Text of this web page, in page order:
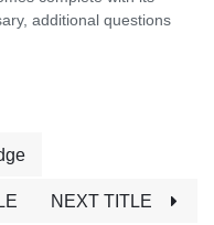
additional questions
NEXT TITLE